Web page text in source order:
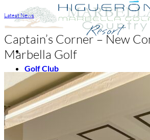
Golf Club
The Course
Facilities
Golf Lessons
About Us
Rates
Latest News
Captain’s Corner – New
Marbella Golf